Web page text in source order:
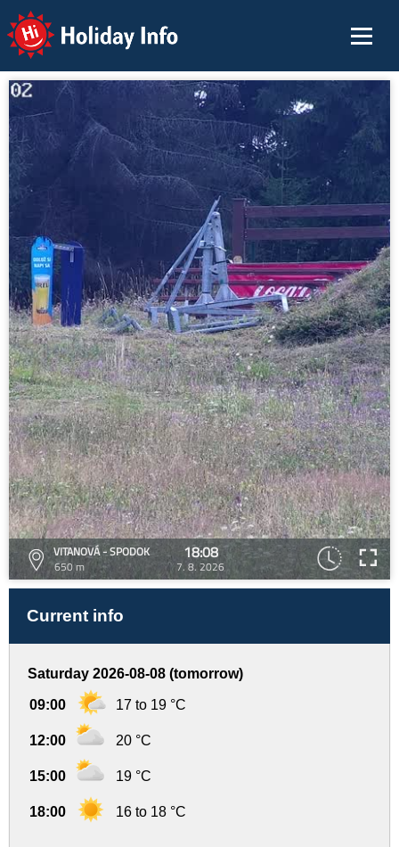
Holiday Info
VITANOVÁ - SPODOK
650 m
18:08
7. 8. 2026
Current info
Saturday 2026-08-08 (tomorrow)
09:00 17 to 19 °C
12:00 20 °C
15:00 19 °C
18:00 16 to 18 °C